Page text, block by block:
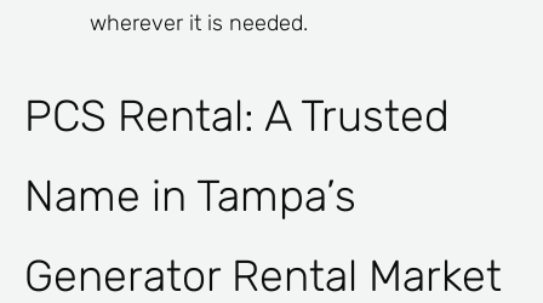
wherever it is needed.
PCS Rental: A Trusted
Name in Tampa’s
Generator Rental Market